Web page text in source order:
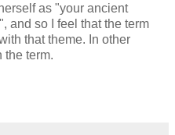
as "your ancient
and so I feel that the term
that theme. In other
the term.